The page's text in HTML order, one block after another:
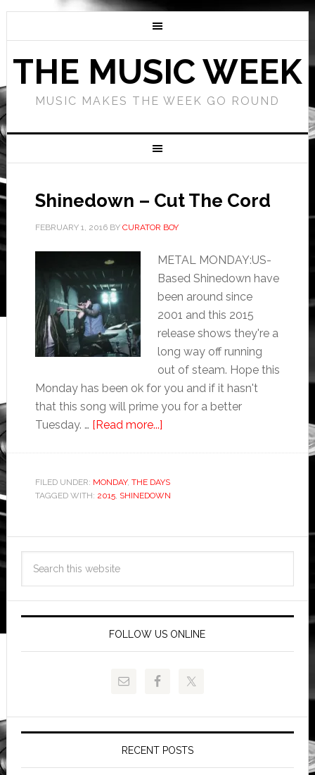
THE MUSIC WEEK
MUSIC MAKES THE WEEK GO ROUND
Shinedown – Cut The Cord
FEBRUARY 1, 2016BY CURATOR BOY
METAL MONDAY:US-
Based Shinedown have
been around since
2001 and this 2015
release shows they're a
long way off running
out of steam. Hope this
Monday has been ok for you and if it hasn't
that this song will prime you for a better
Tuesday. … [Read more...]
FILED UNDER: MONDAY, THE DAYS
TAGGED WITH: 2015, SHINEDOWN
FOLLOW US ONLINE
RECENT POSTS